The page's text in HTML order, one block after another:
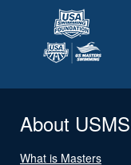
About USMS
What is Masters